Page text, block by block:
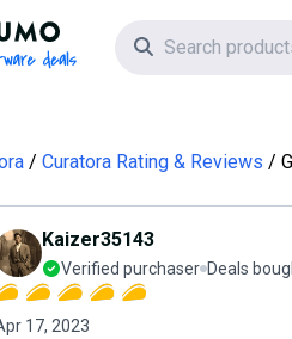
- 16 years of software
Search icon
Curatora Rating & Reviews
Kaizer35143
Verified purchaser Deals
17, 2023